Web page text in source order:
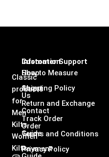
Classic
products
for
Men
Kilts,
Women
Kilts
Infomation
Shop
About
Us
Contact
Order
Guide
Payment
Customer Support
How to Measure
Shipping Policy
Return and Exchange
Track Order
Terms and Conditions
Privacy Policy